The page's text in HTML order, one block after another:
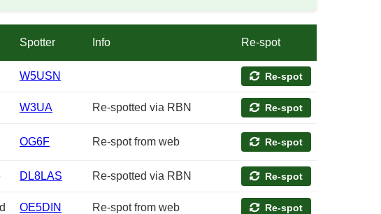
Spotter Info Re-spot
W5USN Re-spot
W3UA Re-spotted via RBN Re-spot
OG6F Re-spot from web Re-spot
DL8LAS Re-spotted via RBN Re-spot
OE5DIN Re-spot from web Re-spot